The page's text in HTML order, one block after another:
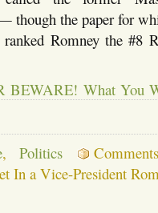
though the paper for
ranked Romney the #8
BEWARE! What You
, Politics
In a Vice-President